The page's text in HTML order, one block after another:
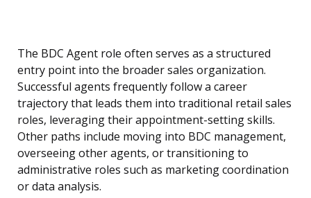
The BDC Agent role often serves as a structured
entry point into the broader sales organization.
Successful agents frequently follow a career
trajectory that leads them into traditional retail sales
roles, leveraging their appointment-setting skills.
Other paths include moving into BDC management,
overseeing other agents, or transitioning to
administrative roles such as marketing coordination
or data analysis.